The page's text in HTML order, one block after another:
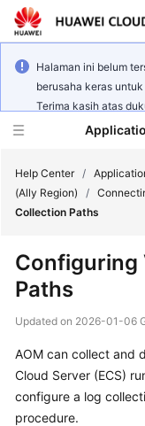
Halaman ini belum
berusaha keras
Terima kasih atas
Service
Billing
Getting
Started
Help Center /
(Ally Region)
/
Collection Paths
Configuring
Paths
Updated on 2026-01-06
AOM can collect and
Cloud Server (ECS)
configure a log
procedure.